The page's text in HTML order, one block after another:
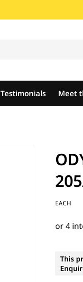
Testimonials Meet
EACH
This